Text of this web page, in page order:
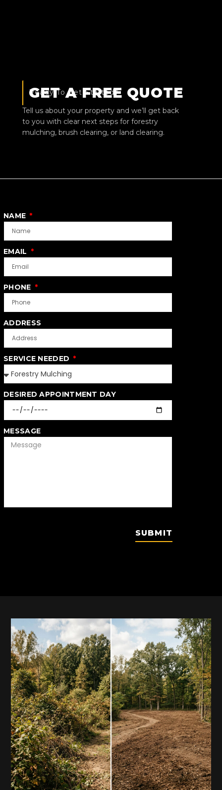
NAME
EMAIL
PHONE
ADDRESS
SERVICE NEEDED
DESIRED APPOINTMENT DAY
MESSAGE
SUBMIT
Ready To Get Started?
GET A FREE QUOTE
Tell us about your property and we’ll get back
to you with clear next steps for forestry
mulching, brush clearing, or land clearing.